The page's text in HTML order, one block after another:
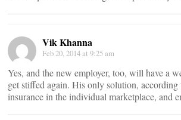
Vik Khanna
Feb 20, 2014 at 9:25 am
Yes, and the new employer, too, will have a
get stiffed again. His only solution,
insurance in the individual marketplace, and